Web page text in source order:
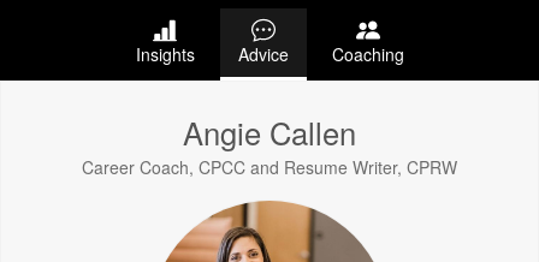
Insights Advice Coaching
Angie Callen
Career Coach, CPCC and Resume Writer, CPRW